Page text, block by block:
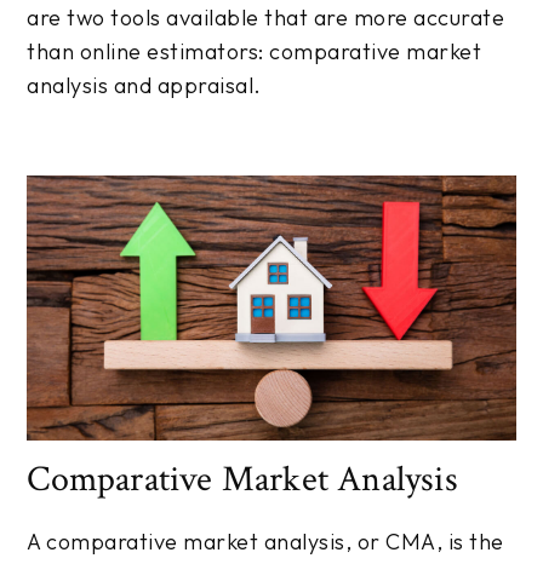
are two tools available that are more accurate
than online estimators: comparative market
analysis and appraisal.
Comparative Market Analysis
A comparative market analysis, or CMA, is the